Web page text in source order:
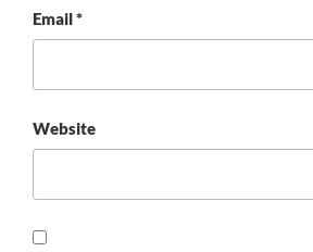
Email*
Website